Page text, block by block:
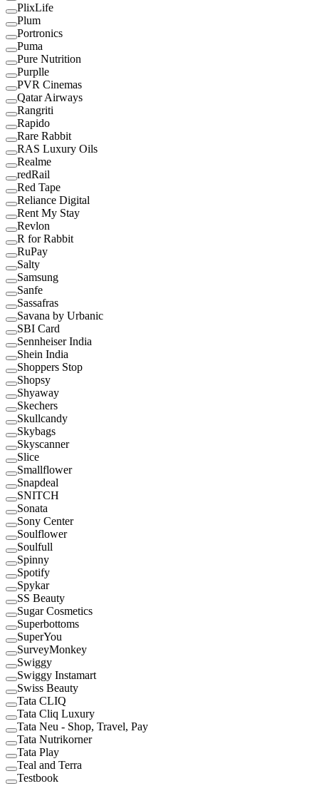
PlixLife
Plum
Portronics
Puma
Pure Nutrition
Purplle
PVR Cinemas
Qatar Airways
Rangriti
Rapido
Rare Rabbit
RAS Luxury Oils
Realme
redRail
Red Tape
Reliance Digital
Rent My Stay
Revlon
R for Rabbit
RuPay
Salty
Samsung
Sanfe
Sassafras
Savana by Urbanic
SBI Card
Sennheiser India
Shein India
Shoppers Stop
Shopsy
Shyaway
Skechers
Skullcandy
Skybags
Skyscanner
Slice
Smallflower
Snapdeal
SNITCH
Sonata
Sony Center
Soulflower
Soulfull
Spinny
Spotify
Spykar
SS Beauty
Sugar Cosmetics
Superbottoms
SuperYou
SurveyMonkey
Swiggy
Swiggy Instamart
Swiss Beauty
Tata CLIQ
Tata Cliq Luxury
Tata Neu - Shop, Travel, Pay
Tata Nutrikorner
Tata Play
Teal and Terra
Testbook